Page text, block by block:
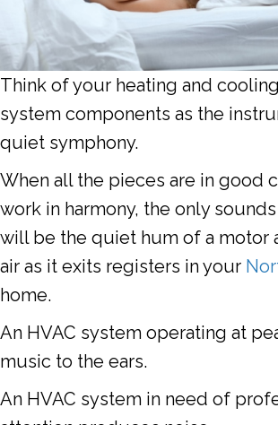
Think of your heating and
system components as the
quiet symphony.
When all the pieces are in good
work in harmony, the only
will be the quiet hum of a motor
air as it exits registers in your
home.
An HVAC system operating at
music to the ears.
An HVAC system in need of